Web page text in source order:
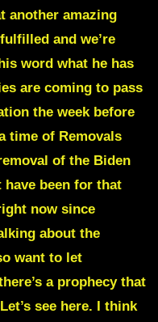
another amazing
and we’re
word what he has
are coming to pass
the week before
time of Removals
of the Biden
have been for that
now since
about the
want to let
a prophecy that
see here. I think